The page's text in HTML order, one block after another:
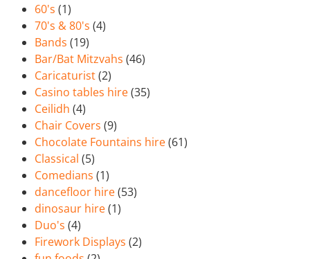
60's (1)
70's & 80's (4)
Bands (19)
Bar/Bat Mitzvahs (46)
Caricaturist(2)
Casino tables hire(35)
Ceilidh (4)
Chair Covers (9)
Chocolate Fountains hire(61)
Classical (5)
Comedians (1)
dancefloor hire(53)
dinosaur hire(1)
Duo's (4)
Firework Displays (2)